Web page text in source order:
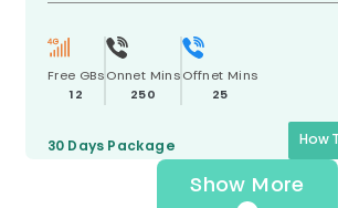
Free GBs
12
Onnet Mins
250
Offnet Mins
25
30 Days Package How
Show More